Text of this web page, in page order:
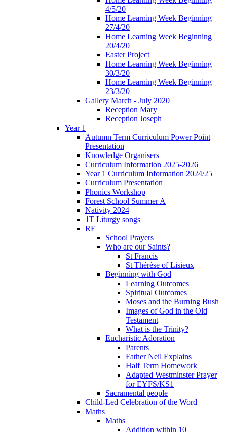
4/5/20
Home Learning Week Beginning
27/4/20
Home Learning Week Beginning
20/4/20
Easter Project
Home Learning Week Beginning
30/3/20
Home Learning Week Beginning
23/3/20
Gallery March - July 2020
Reception Mary
Reception Joseph
Year 1
Autumn Term Curriculum Power Point
Presentation
Knowledge Organisers
Curriculum Information 2025-2026
Year 1 Curriculum Information 2024/25
Curriculum Presentation
Phonics Workshop
Forest School Summer A
Nativity 2024
1T Liturgy songs
RE
School Prayers
Who are our Saints?
St Francis
St Thérèse of Lisieux
Beginning with God
Learning Outcomes
Spiritual Outcomes
Moses and the Burning Bush
Images of God in the Old
Testament
What is the Trinity?
Eucharistic Adoration
Parents
Father Neil Explains
Half Term Homework
Adapted Westminster Prayer
for EYFS/KS1
Sacramental people
Child-Led Celebration of the Word
Maths
Maths
Addition within 10